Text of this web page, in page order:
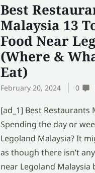
Best
Malaysia 13
Food Near
(Where &
Eat)
February 20, 2024 0
[ad_1] Best Restaurants
Spending the day or
Legoland Malaysia? It
as though there isn’t
near Legoland Malaysia